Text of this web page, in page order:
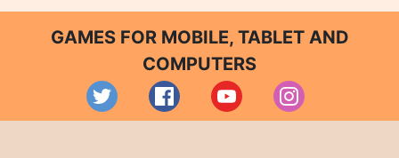
GAMES FOR MOBILE, TABLET AND
COMPUTERS